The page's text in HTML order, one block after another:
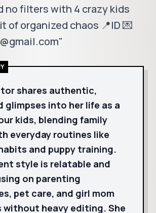
no filters with 4 crazy kids
of organized chaos 📍ID 💌
shares authentic,
glimpses into her life as a
kids, blending family
everyday routines like
and puppy training.
style is relatable and
on parenting
pet care, and girl mom
without heavy editing. She